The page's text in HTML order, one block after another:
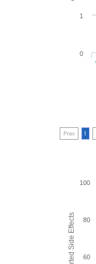
0
1
Prev 1
60
80
100